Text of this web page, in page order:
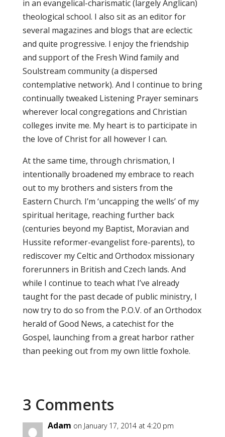
in an evangelical-charismatic (largely Anglican)
theological school. I also sit as an editor for
several magazines and blogs that are eclectic
and quite progressive. I enjoy the friendship
and support of the Fresh Wind family and
Soulstream community (a dispersed
contemplative network). And I continue to bring
continually tweaked Listening Prayer seminars
wherever local congregations and Christian
colleges invite me. My heart is to participate in
the love of Christ for all however I can.
At the same time, through chrismation, I
intentionally broadened my embrace to reach
out to my brothers and sisters from the
Eastern Church. I’m ‘uncapping the wells’ of my
spiritual heritage, reaching further back
(centuries beyond my Baptist, Moravian and
Hussite reformer-evangelist fore-parents), to
rediscover my Celtic and Orthodox missionary
forerunners in British and Czech lands. And
while I continue to teach what I’ve already
taught for the past decade of public ministry, I
now try to do so from the P.O.V. of an Orthodox
herald of Good News, a catechist for the
Gospel, launching from a great harbor rather
than peeking out from my own little foxhole.
3 Comments
Adam on January 17, 2014 at 4:20 pm